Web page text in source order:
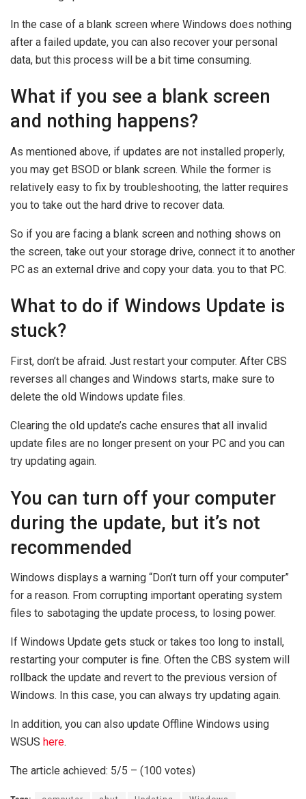
In the case of a blank screen where Windows does nothing
after a failed update, you can also recover your personal
data, but this process will be a bit time consuming.
What if you see a blank screen
and nothing happens?
As mentioned above, if updates are not installed properly,
you may get BSOD or blank screen. While the former is
relatively easy to fix by troubleshooting, the latter requires
you to take out the hard drive to recover data.
So if you are facing a blank screen and nothing shows on
the screen, take out your storage drive, connect it to another
PC as an external drive and copy your data. you to that PC.
What to do if Windows Update is
stuck?
First, don’t be afraid. Just restart your computer. After CBS
reverses all changes and Windows starts, make sure to
delete the old Windows update files.
Clearing the old update’s cache ensures that all invalid
update files are no longer present on your PC and you can
try updating again.
You can turn off your computer
during the update, but it’s not
recommended
Windows displays a warning “Don’t turn off your computer”
for a reason. From corrupting important operating system
files to sabotaging the update process, to losing power.
If Windows Update gets stuck or takes too long to install,
restarting your computer is fine. Often the CBS system will
rollback the update and revert to the previous version of
Windows. In this case, you can always try updating again.
In addition, you can also update Offline Windows using
WSUS here.
The article achieved: 5/5 – (100 votes)